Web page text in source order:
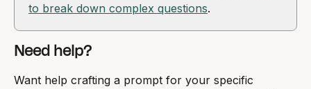
to break down complex questions.
Need help?
Want help crafting a prompt for your specific